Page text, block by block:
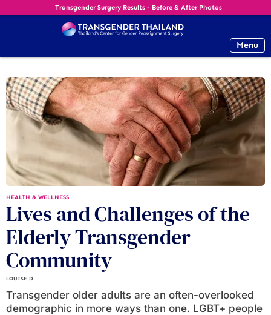
Transgender Surgery Results - Before & After Photos
Menu
HEALTH & WELLNESS
Lives and Challenges of the
Elderly Transgender
Community
LOUISE D.
Transgender older adults are an often-overlooked
demographic in more ways than one. LGBT+ people